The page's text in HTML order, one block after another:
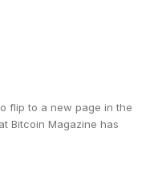
flip to a new page in the
Bitcoin Magazine has